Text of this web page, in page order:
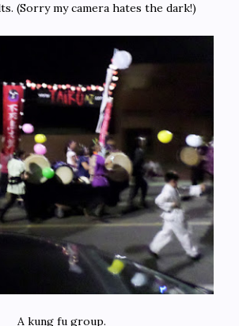
(Sorry my camera hates the dark!)
A kung fu group.